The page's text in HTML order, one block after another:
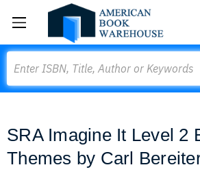
SRA Imagine It Level 2
Themes by Carl